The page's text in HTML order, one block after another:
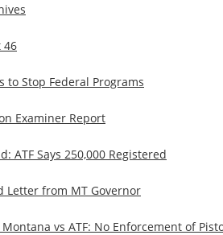
46
to Stop Federal Programs
Examiner Report
ATF Says 250,000 Registered
Letter from MT Governor
Montana vs ATF: No Enforcement of